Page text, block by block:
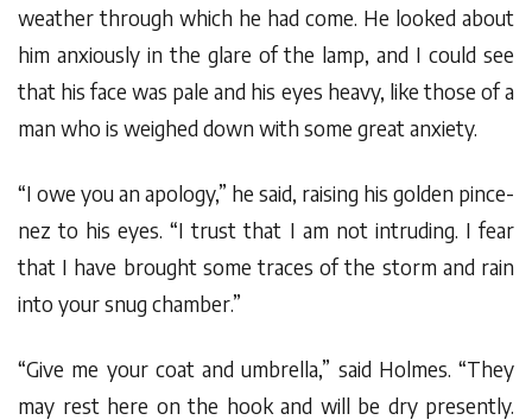
weather through which he had come. He looked about
him anxiously in the glare of the lamp, and I could see
that his face was pale and his eyes heavy, like those of a
man who is weighed down with some great anxiety.
“I owe you an apology,” he said, raising his golden pince-
nez to his eyes. “I trust that I am not intruding. I fear
that I have brought some traces of the storm and rain
into your snug chamber.”
“Give me your coat and umbrella,” said Holmes. “They
may rest here on the hook and will be dry presently.